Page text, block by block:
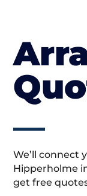
We’ll connect
Hipperholme
get free